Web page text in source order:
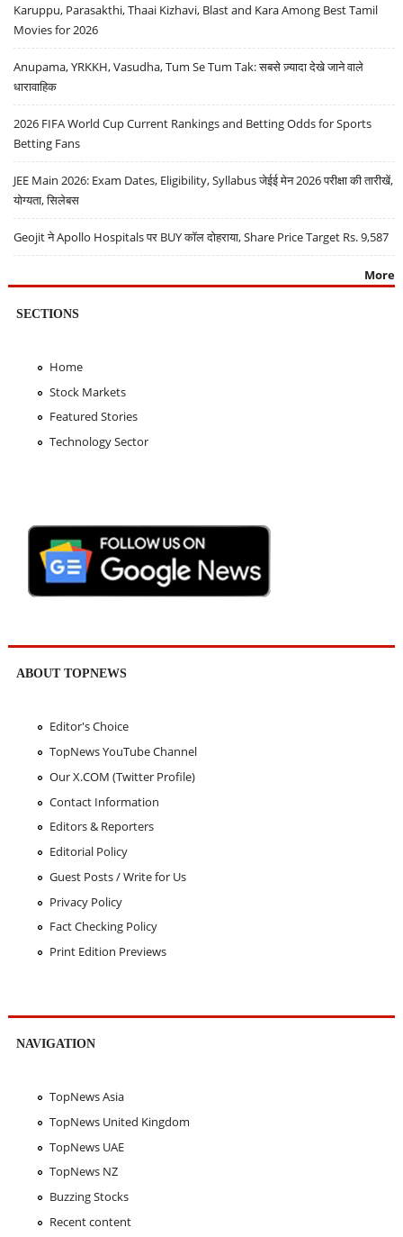
Karuppu, Parasakthi, Thaai Kizhavi, Blast and Kara Among Best Tamil
Movies for 2026
Anupama, YRKKH, Vasudha, Tum Se Tum Tak: सबसे ज़्यादा देखे जाने वाले
धारावाहिक
2026 FIFA World Cup Current Rankings and Betting Odds for Sports
Betting Fans
JEE Main 2026: Exam Dates, Eligibility, Syllabus जेईई मेन 2026 परीक्षा की तारीखें,
योग्यता, सिलेबस
Geojit ने Apollo Hospitals पर BUY कॉल दोहराया, Share Price Target Rs. 9,587
More
SECTIONS
Home
Stock Markets
Featured Stories
Technology Sector
ABOUT TOPNEWS
Editor's Choice
TopNews YouTube Channel
Our X.COM (Twitter Profile)
Contact Information
Editors & Reporters
Editorial Policy
Guest Posts / Write for Us
Privacy Policy
Fact Checking Policy
Print Edition Previews
NAVIGATION
TopNews Asia
TopNews United Kingdom
TopNews UAE
TopNews NZ
Buzzing Stocks
Recent content